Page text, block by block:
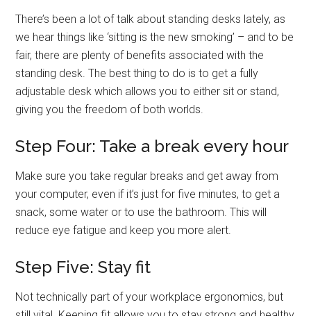
There’s been a lot of talk about standing desks lately, as
we hear things like ‘sitting is the new smoking’ – and to be
fair, there are plenty of benefits associated with the
standing desk. The best thing to do is to get a fully
adjustable desk which allows you to either sit or stand,
giving you the freedom of both worlds.
Step Four: Take a break every hour
Make sure you take regular breaks and get away from
your computer, even if it’s just for five minutes, to get a
snack, some water or to use the bathroom. This will
reduce eye fatigue and keep you more alert.
Step Five: Stay fit
Not technically part of your workplace ergonomics, but